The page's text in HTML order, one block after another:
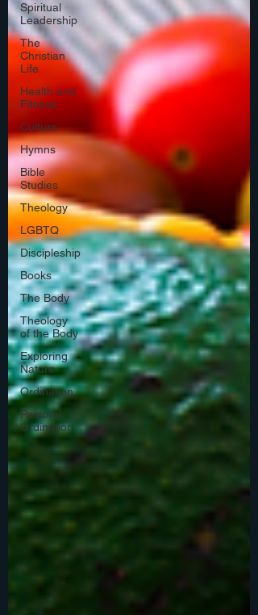
Spiritual
Leadership
The
Christian
Life
Health and
Fitness
Culture
Hymns
Bible
Studies
Theology
LGBTQ
Discipleship
Books
The Body
Theology
of the Body
Exploring
Nature
Ordination
Pastoral
Ordination